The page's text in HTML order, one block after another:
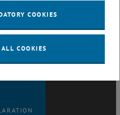
COOKIES
ALL COOKIES